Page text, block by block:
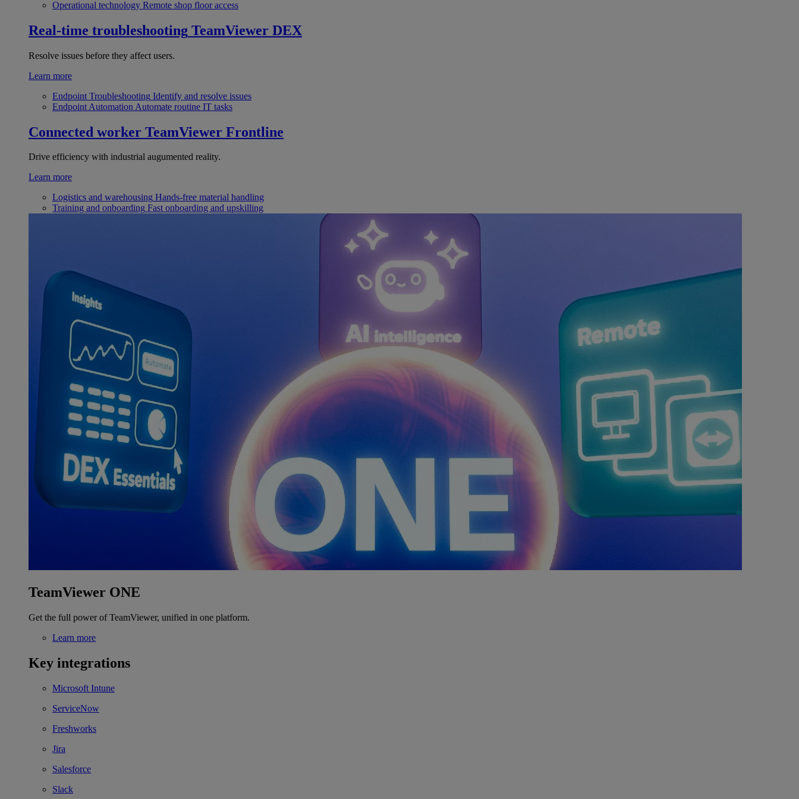
Operational technology Remote shop floor access
Real-time troubleshooting TeamViewer DEX
Resolve issues before they affect users.
Learn more
Endpoint Troubleshooting Identify and resolve issues
Endpoint Automation Automate routine IT tasks
Connected worker TeamViewer Frontline
Drive efficiency with industrial augumented reality.
Learn more
Logistics and warehousing Hands-free material handling
Training and onboarding Fast onboarding and upskilling
TeamViewer ONE
Get the full power of TeamViewer, unified in one platform.
Learn more
Key integrations
Microsoft Intune
ServiceNow
Freshworks
Jira
Salesforce
Slack